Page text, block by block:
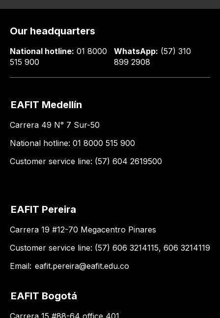
Our headquarters
National hotline: 01 8000
515 900
WhatsApp: (57) 310
899 2908
EAFIT Medellín
Carrera 49 N° 7 Sur-50
National hotline: 01 8000 515 900
Customer service line: (57) 604 2619500
EAFIT Pereira
Carrera 19 #12-70 Megacentro Pinares
Customer service line: (57) 606 3214115, 606 3214119
Email: eafit.pereira@eafit.edu.co
EAFIT Bogotá